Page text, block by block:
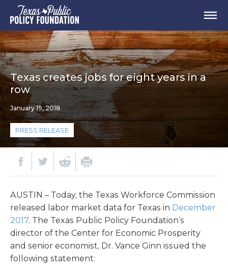
Texas creates jobs for eight years in a
row
January 19, 2018
PRESS RELEASE
AUSTIN – Today, the Texas Workforce Commission
released labor market data for Texas in December
2017. The Texas Public Policy Foundation’s
director of the Center for Economic Prosperity
and senior economist, Dr. Vance Ginn issued the
following statement: